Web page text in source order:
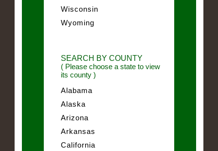
Wisconsin
Wyoming
SEARCH BY COUNTY
( Please choose a state to view
its county )
Alabama
Alaska
Arizona
Arkansas
California